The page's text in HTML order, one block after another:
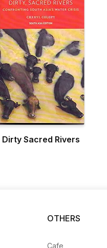
Dirty Sacred Rivers
OTHERS
Cafe